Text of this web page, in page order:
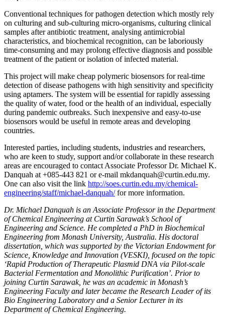
Conventional techniques for pathogen detection which mostly rely
on culturing and sub-culturing micro-organisms, culturing clinical
samples after antibiotic treatment, analysing antimicrobial
characteristics, and biochemical recognition, can be laboriously
time-consuming and may prolong effective diagnosis and possible
treatment of the patient or isolation of infected material.
This project will make cheap polymeric biosensors for real-time
detection of disease pathogens with high sensitivity and specificity
using aptamers. The system will be essential for rapidly assessing
the quality of water, food or the health of an individual, especially
during pandemic outbreaks. Such inexpensive and easy-to-use
biosensors would be useful in remote areas and developing
countries.
Interested parties, including students, industries and researchers,
who are keen to study, support and/or collaborate in these research
areas are encouraged to contact Associate Professor Dr. Michael K.
Danquah at +085-443 821 or e-mail mkdanquah@curtin.edu.my.
One can also visit the link http://soes.curtin.edu.my/chemical-
engineering/staff/michael-danquah/for more information.
Dr. Michael Danquah is an Associate Professor in the Department
of Chemical Engineering at Curtin Sarawak’s School of
Engineering and Science. He completed a PhD in Biochemical
Engineering from Monash University, Australia. His doctoral
dissertation, which was supported by the Victorian Endowment for
Science, Knowledge and Innovation (VESKI), focused on the topic
‘Rapid Production of Therapeutic Plasmid DNA via Pilot-scale
Bacterial Fermentation and Monolithic Purification’. Prior to
joining Curtin Sarawak, he was an academic in Monash’s
Engineering Faculty and later became the Research Leader of its
Bio Engineering Laboratory and a Senior Lecturer in its
Department of Chemical Engineering.